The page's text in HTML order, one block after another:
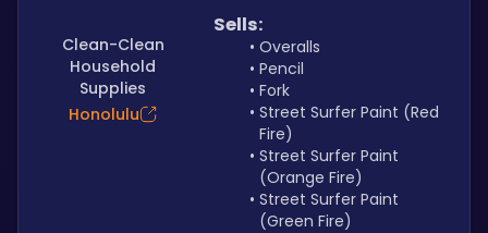
Clean-Clean
Household
Supplies
Honolulu
Sells:
Overalls
Pencil
Fork
Street Surfer Paint (Red
Fire)
Street Surfer Paint
(Orange Fire)
Street Surfer Paint
(Green Fire)